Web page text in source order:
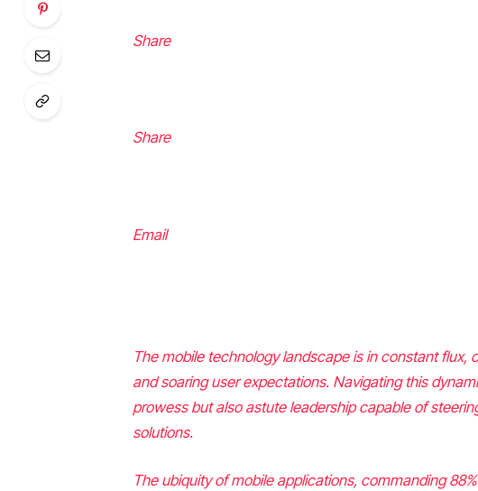
Share
Share
Email
The mobile technology landscape is in constant
and soaring user expectations. Navigating this
prowess but also astute leadership capable of
solutions.
The ubiquity of mobile applications, commanding